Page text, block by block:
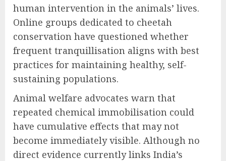
human intervention in the animals’ lives.
Online groups dedicated to cheetah
conservation have questioned whether
frequent tranquillisation aligns with best
practices for maintaining healthy, self-
sustaining populations.
Animal welfare advocates warn that
repeated chemical immobilisation could
have cumulative effects that may not
become immediately visible. Although no
direct evidence currently links India’s